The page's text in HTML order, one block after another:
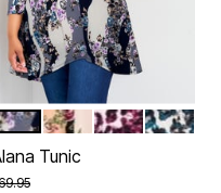
Options
ROSE WAVE
BLUSH ROSE WAVE
PLUM ANIMAL
TEAL
Tunic
reduced from
to